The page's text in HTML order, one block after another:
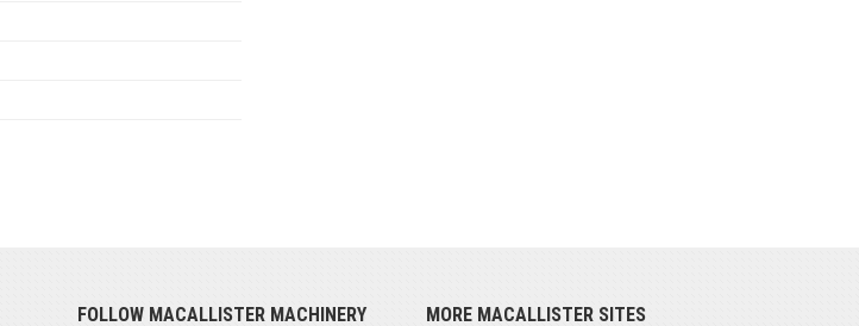
FOLLOW MACALLISTER MACHINERY MORE MACALLISTER SITES